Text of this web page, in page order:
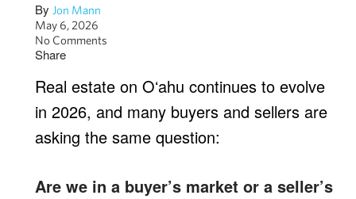
By Jon Mann
May 6, 2026
No Comments
Share
Real estate on Oʻahu continues to evolve
in 2026, and many buyers and sellers are
asking the same question:
Are we in a buyer’s market or a seller’s